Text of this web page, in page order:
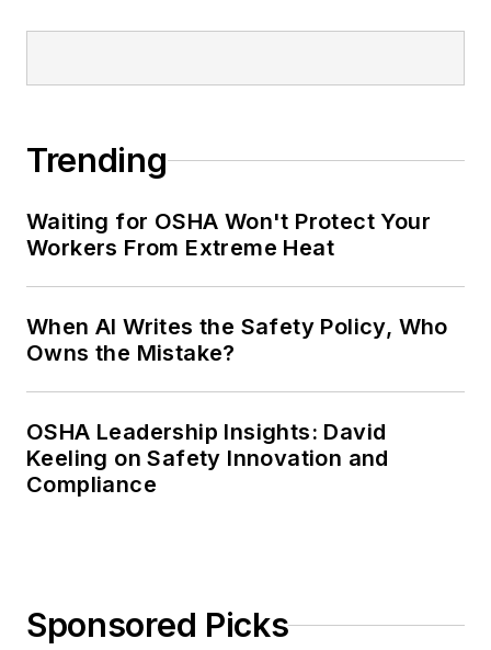
conference content manager of the
Trending
Waiting for OSHA Won't Protect Your
Workers From Extreme Heat
When AI Writes the Safety Policy, Who
Owns the Mistake?
OSHA Leadership Insights: David
Keeling on Safety Innovation and
Compliance
Sponsored Picks